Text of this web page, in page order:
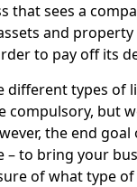
that sees a
and
to pay off its
different types of
compulsory, but
the end goal
– to bring your
of what type